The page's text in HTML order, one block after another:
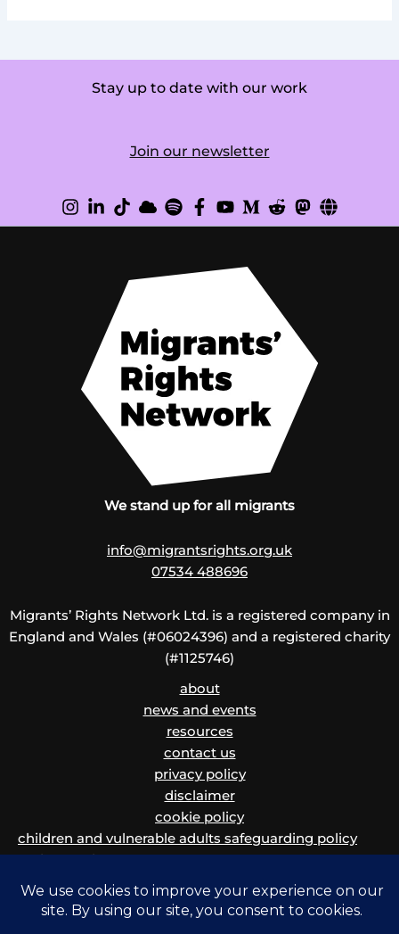
Stay up to date with our work
Join our newsletter
We stand up for all migrants
info@migrantsrights.org.uk
07534 488696
Migrants’ Rights Network Ltd. is a registered company in
England and Wales (#06024396) and a registered charity
(#1125746)
about
news and events
resources
contact us
privacy policy
disclaimer
cookie policy
children and vulnerable adults safeguarding policy
and procedure